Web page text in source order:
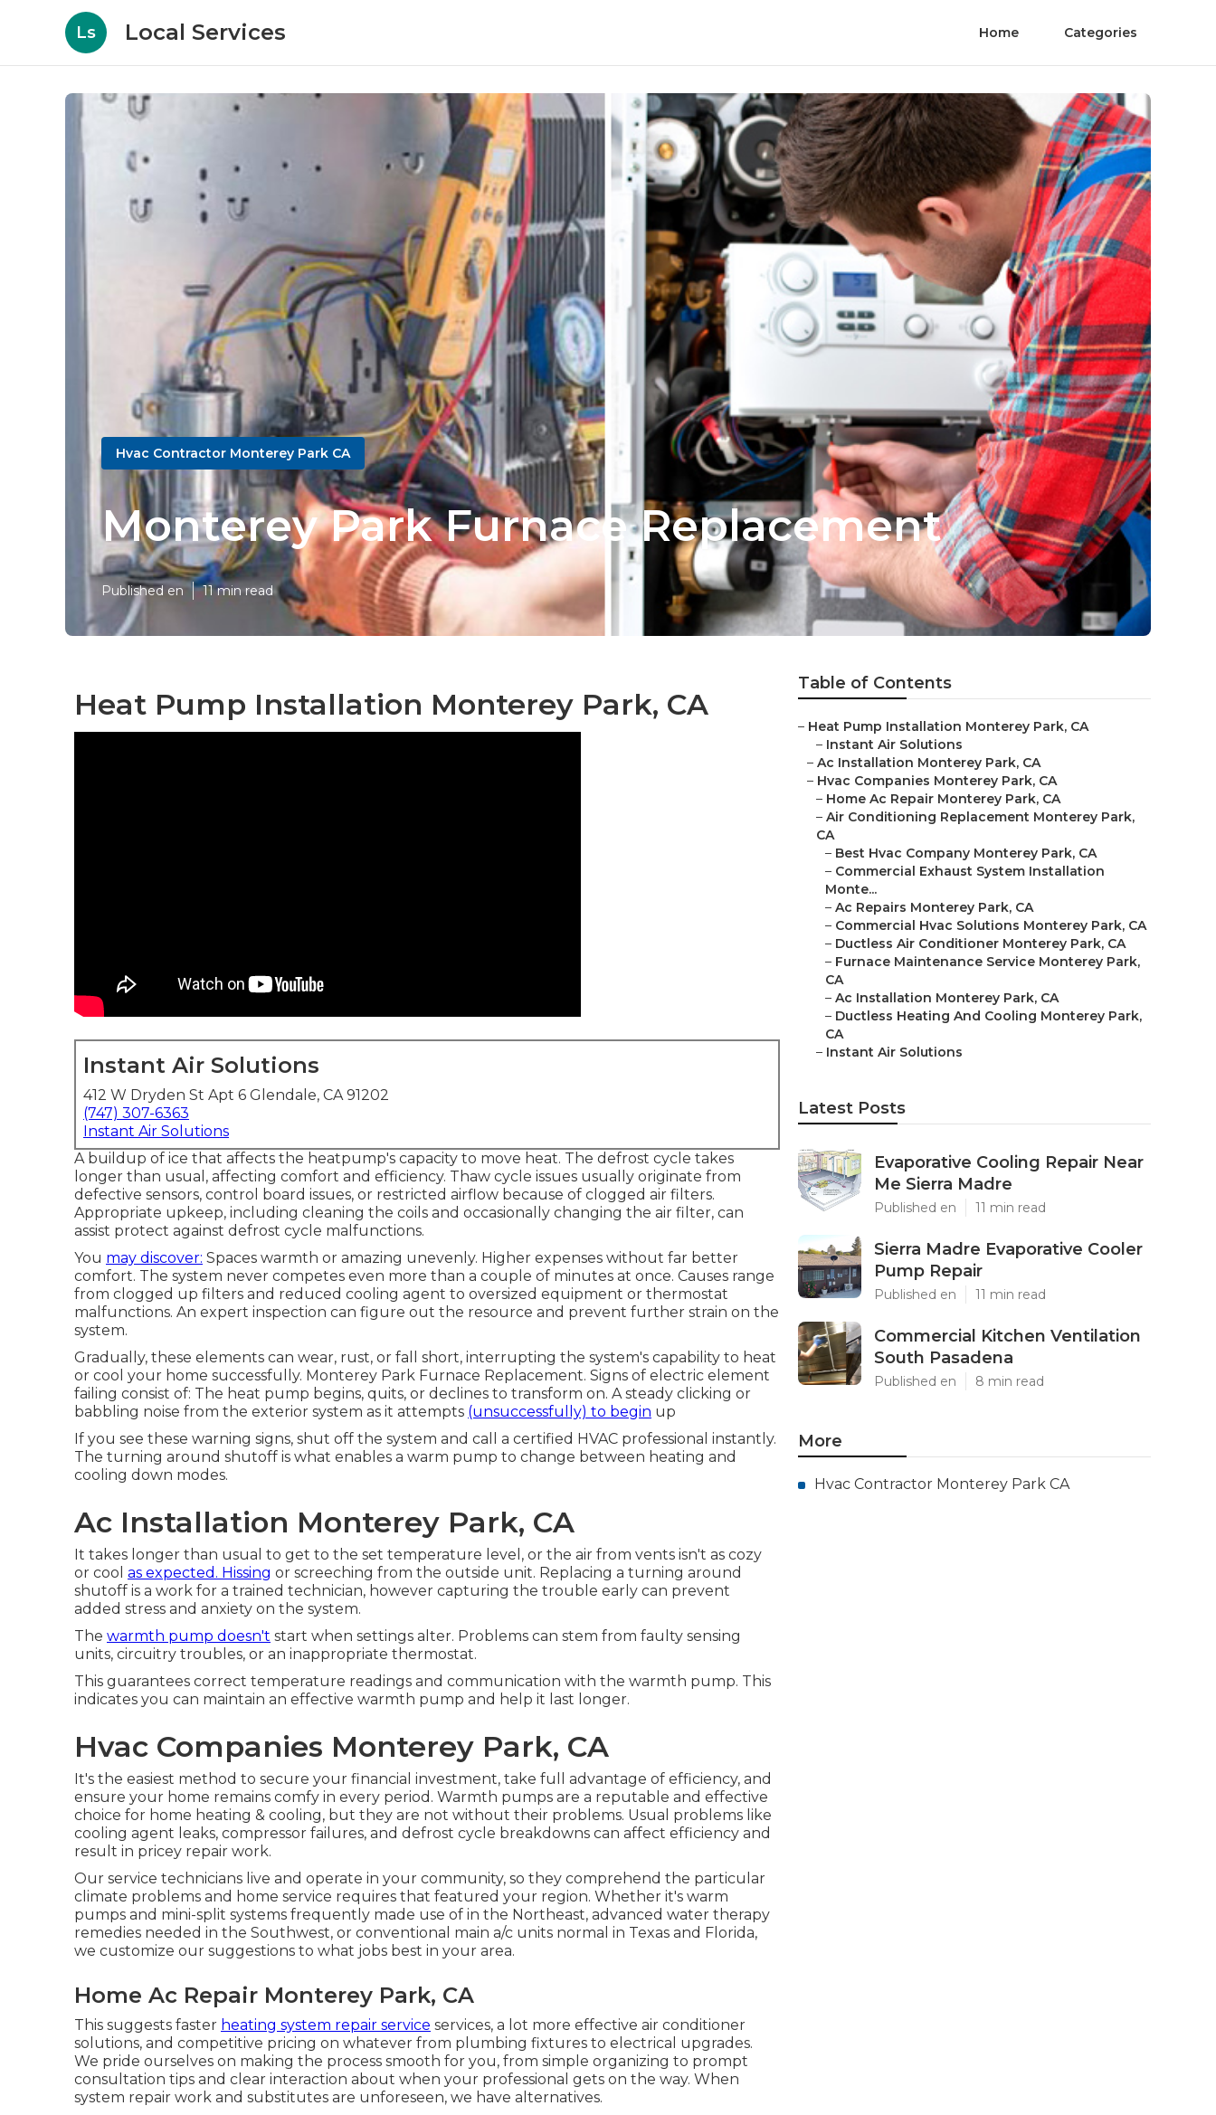
Ls Local Services Home Categories
Hvac Contractor Monterey Park CA
Monterey Park Furnace Replacement
Published en 11 min read
Heat Pump Installation Monterey Park, CA
Instant Air Solutions
412 W Dryden St Apt 6 Glendale, CA 91202
(747) 307-6363
Instant Air Solutions
A buildup of ice that affects the heatpump's capacity to move heat. The defrost cycle takes
longer than usual, affecting comfort and efficiency. Thaw cycle issues usually originate from
defective sensors, control board issues, or restricted airflow because of clogged air filters.
Appropriate upkeep, including cleaning the coils and occasionally changing the air filter, can
assist protect against defrost cycle malfunctions.
You may discover: Spaces warmth or amazing unevenly. Higher expenses without far better
comfort. The system never competes even more than a couple of minutes at once. Causes range
from clogged up filters and reduced cooling agent to oversized equipment or thermostat
malfunctions. An expert inspection can figure out the resource and prevent further strain on the
system.
Gradually, these elements can wear, rust, or fall short, interrupting the system's capability to heat
or cool your home successfully. Monterey Park Furnace Replacement. Signs of electric element
failing consist of: The heat pump begins, quits, or declines to transform on. A steady clicking or
babbling noise from the exterior system as it attempts (unsuccessfully) to begin up
If you see these warning signs, shut off the system and call a certified HVAC professional instantly.
The turning around shutoff is what enables a warm pump to change between heating and
cooling down modes.
Ac Installation Monterey Park, CA
It takes longer than usual to get to the set temperature level, or the air from vents isn't as cozy
or cool as expected. Hissing or screeching from the outside unit. Replacing a turning around
shutoff is a work for a trained technician, however capturing the trouble early can prevent
added stress and anxiety on the system.
The warmth pump doesn't start when settings alter. Problems can stem from faulty sensing
units, circuitry troubles, or an inappropriate thermostat.
This guarantees correct temperature readings and communication with the warmth pump. This
indicates you can maintain an effective warmth pump and help it last longer.
Hvac Companies Monterey Park, CA
It's the easiest method to secure your financial investment, take full advantage of efficiency, and
ensure your home remains comfy in every period. Warmth pumps are a reputable and effective
choice for home heating & cooling, but they are not without their problems. Usual problems like
cooling agent leaks, compressor failures, and defrost cycle breakdowns can affect efficiency and
result in pricey repair work.
Our service technicians live and operate in your community, so they comprehend the particular
climate problems and home service requires that featured your region. Whether it's warm
pumps and mini-split systems frequently made use of in the Northeast, advanced water therapy
remedies needed in the Southwest, or conventional main a/c units normal in Texas and Florida,
we customize our suggestions to what jobs best in your area.
Home Ac Repair Monterey Park, CA
This suggests faster heating system repair service services, a lot more effective air conditioner
solutions, and competitive pricing on whatever from plumbing fixtures to electrical upgrades.
We pride ourselves on making the process smooth for you, from simple organizing to prompt
consultation tips and clear interaction about when your professional gets on the way. When
system repair work and substitutes are unforeseen, we have alternatives.
Table of Contents
– Heat Pump Installation Monterey Park, CA
– Instant Air Solutions
– Ac Installation Monterey Park, CA
– Hvac Companies Monterey Park, CA
– Home Ac Repair Monterey Park, CA
– Air Conditioning Replacement Monterey Park,
CA
– Best Hvac Company Monterey Park, CA
– Commercial Exhaust System Installation
Monte...
– Ac Repairs Monterey Park, CA
– Commercial Hvac Solutions Monterey Park, CA
– Ductless Air Conditioner Monterey Park, CA
– Furnace Maintenance Service Monterey Park,
CA
– Ac Installation Monterey Park, CA
– Ductless Heating And Cooling Monterey Park,
CA
– Instant Air Solutions
Latest Posts
Evaporative Cooling Repair Near
Me Sierra Madre
Published en 11 min read
Sierra Madre Evaporative Cooler
Pump Repair
Published en 11 min read
Commercial Kitchen Ventilation
South Pasadena
Published en 8 min read
More
Hvac Contractor Monterey Park CA